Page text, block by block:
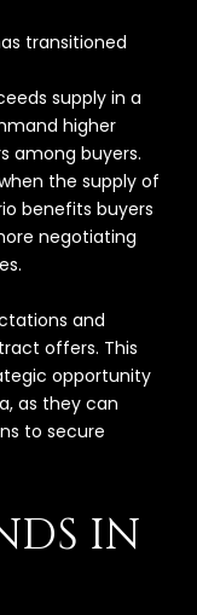
transitioned
supply in a
higher
among buyers.
the supply of
benefits buyers
negotiating
and
offers. This
opportunity
as they can
to secure
IN